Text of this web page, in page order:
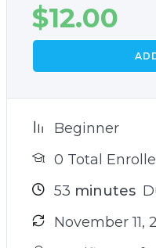
$12.00
Beginner
0 Total
53 minutes
November 11,